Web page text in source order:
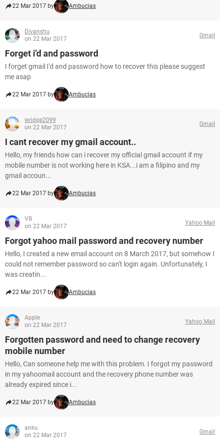
22 Mar 2017 by Ambucias
Divanshu
on 22 Mar 2017
Gmail
Forget i'd and password
I forget gmail I'd and password how to recover this please suggest
me asap
22 Mar 2017 by Ambucias
wridge2099
on 22 Mar 2017
Gmail
I cant recover my gmail account..
Hello, my friends how can i recover my official gmail account if my
mobile number is not working here in KSA...i am a filipino and my
gmail accoun...
22 Mar 2017 by Ambucias
VB
on 22 Mar 2017
Yahoo Mail
Forgot yahoo mail password and recovery number
Hello, I created a new email account on 8 March 2017, but somehow I
could not remember password so can't login again. Unfortunately, I
was creatin...
22 Mar 2017 by Ambucias
Apple
on 22 Mar 2017
Yahoo Mail
Forgotten password and need to change recovery
mobile number
Hello, Can someone help me with this problem. I forgot my password
in my yahoomail account and the recovery phone number was
already expired since i...
22 Mar 2017 by Ambucias
anku
on 22 Mar 2017
Gmail